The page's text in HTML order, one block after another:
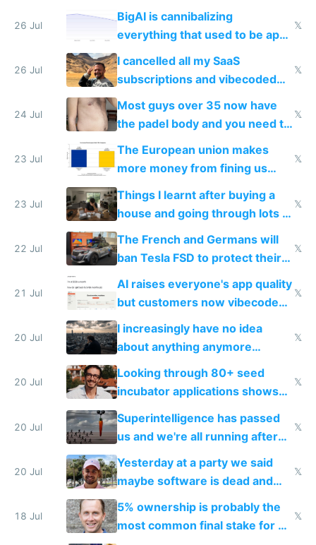
engineered and open sourced
with fully free versions today
26 Jul
BigAI is cannibalizing
everything that used to be apps
for indiehackers
𝕏
26 Jul
I cancelled all my SaaS
subscriptions and vibecoded
100% of them myself
𝕏
24 Jul
Most guys over 35 now have
the padel body and you need to
fight it
𝕏
23 Jul
The European union makes
more money from fining us
tech companies than taxing
Europe's own public tech
companies
𝕏
23 Jul
Things I learnt after buying a
house and going through lots of
shitty products
𝕏
22 Jul
The French and Germans will
ban Tesla FSD to protect their
car industry
𝕏
21 Jul
AI raises everyone's app quality
but customers now vibecode
their own clones to skip paying
𝕏
20 Jul
I increasingly have no idea
about anything anymore
because time is changing too
fast with AI
𝕏
20 Jul
Looking through 80+ seed
incubator applications shows
everyone's building similar AI
slop
𝕏
20 Jul
Superintelligence has passed
us and we're all running after
the carrot
𝕏
20 Jul
Yesterday at a party we said
maybe software is dead and
everyone pretty much agreed
𝕏
18 Jul
5% ownership is probably the
most common final stake for VC
𝕏